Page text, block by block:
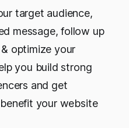
target audience,
message, follow up
optimize your
you build strong
and get
your website